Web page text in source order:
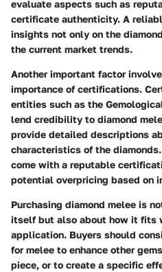
evaluate aspects such as
certificate authenticity. A
insights not only on the
the current market trends.
Another important factor
importance of certifications.
entities such as the
lend credibility to diamond
provide detailed descriptions
characteristics of the
come with a reputable
potential overpricing based on
Purchasing diamond melee is
itself but also about how it fits
application. Buyers should
for melee to enhance other
piece, or to create a specific